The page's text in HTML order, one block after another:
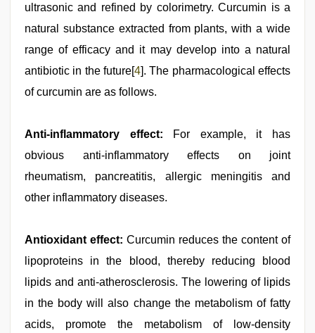
ultrasonic and refined by colorimetry. Curcumin is a
natural substance extracted from plants, with a wide
range of efficacy and it may develop into a natural
antibiotic in the future[4]. The pharmacological effects
of curcumin are as follows.
Anti-inflammatory effect:
For example, it has
obvious anti-inflammatory effects on joint
rheumatism, pancreatitis, allergic meningitis and
other inflammatory diseases.
Antioxidant effect: Curcumin reduces the content of
lipoproteins in the blood, thereby reducing blood
lipids and anti-atherosclerosis. The lowering of lipids
in the body will also change the metabolism of fatty
acids, promote the metabolism of low-density